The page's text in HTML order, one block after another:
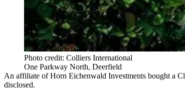
Photo credit: Colliers International
One Parkway North, Deerfield
An affiliate of Horn Eichenwald Investments bought a
disclosed.